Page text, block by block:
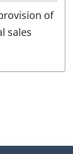
of
sales